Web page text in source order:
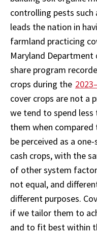
controlling pests such
leads the nation in
farmland practicing
Maryland Department
share program
crops during the
cover crops are not a
we tend to spend less
them when compared
be perceived as a
cash crops, with the
of other system
not equal, and
different purposes.
if we tailor them to
and to fit best within